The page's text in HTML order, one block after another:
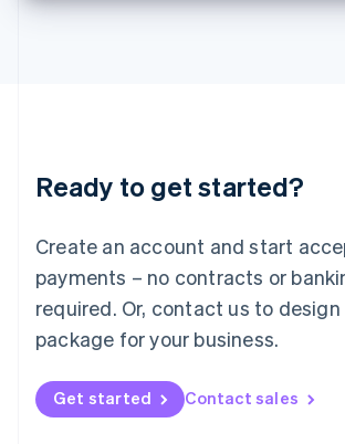
Ready to get started?
Create an account and start
payments – no contracts or
required. Or, contact us to
package for your business.
Get started Contact sales
English 简体中文
Mexico
EspañolEnglish
Netherlands
Nederlands English
New Zealand
Norway
English